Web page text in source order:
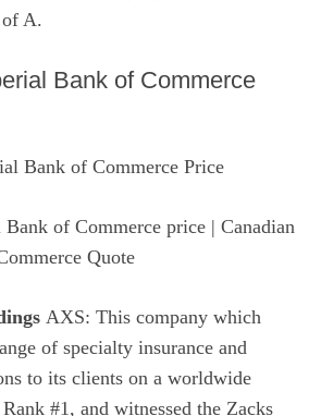
A.
Bank of Commerce
of Commerce price | Canadian
Quote
AXS: This company which
of specialty insurance and
to its clients on a worldwide
#1, and witnessed the Zacks